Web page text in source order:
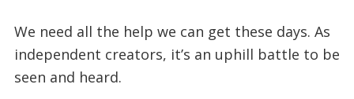
We need all the help we can get these days. As
independent creators, it’s an uphill battle to be
seen and heard.